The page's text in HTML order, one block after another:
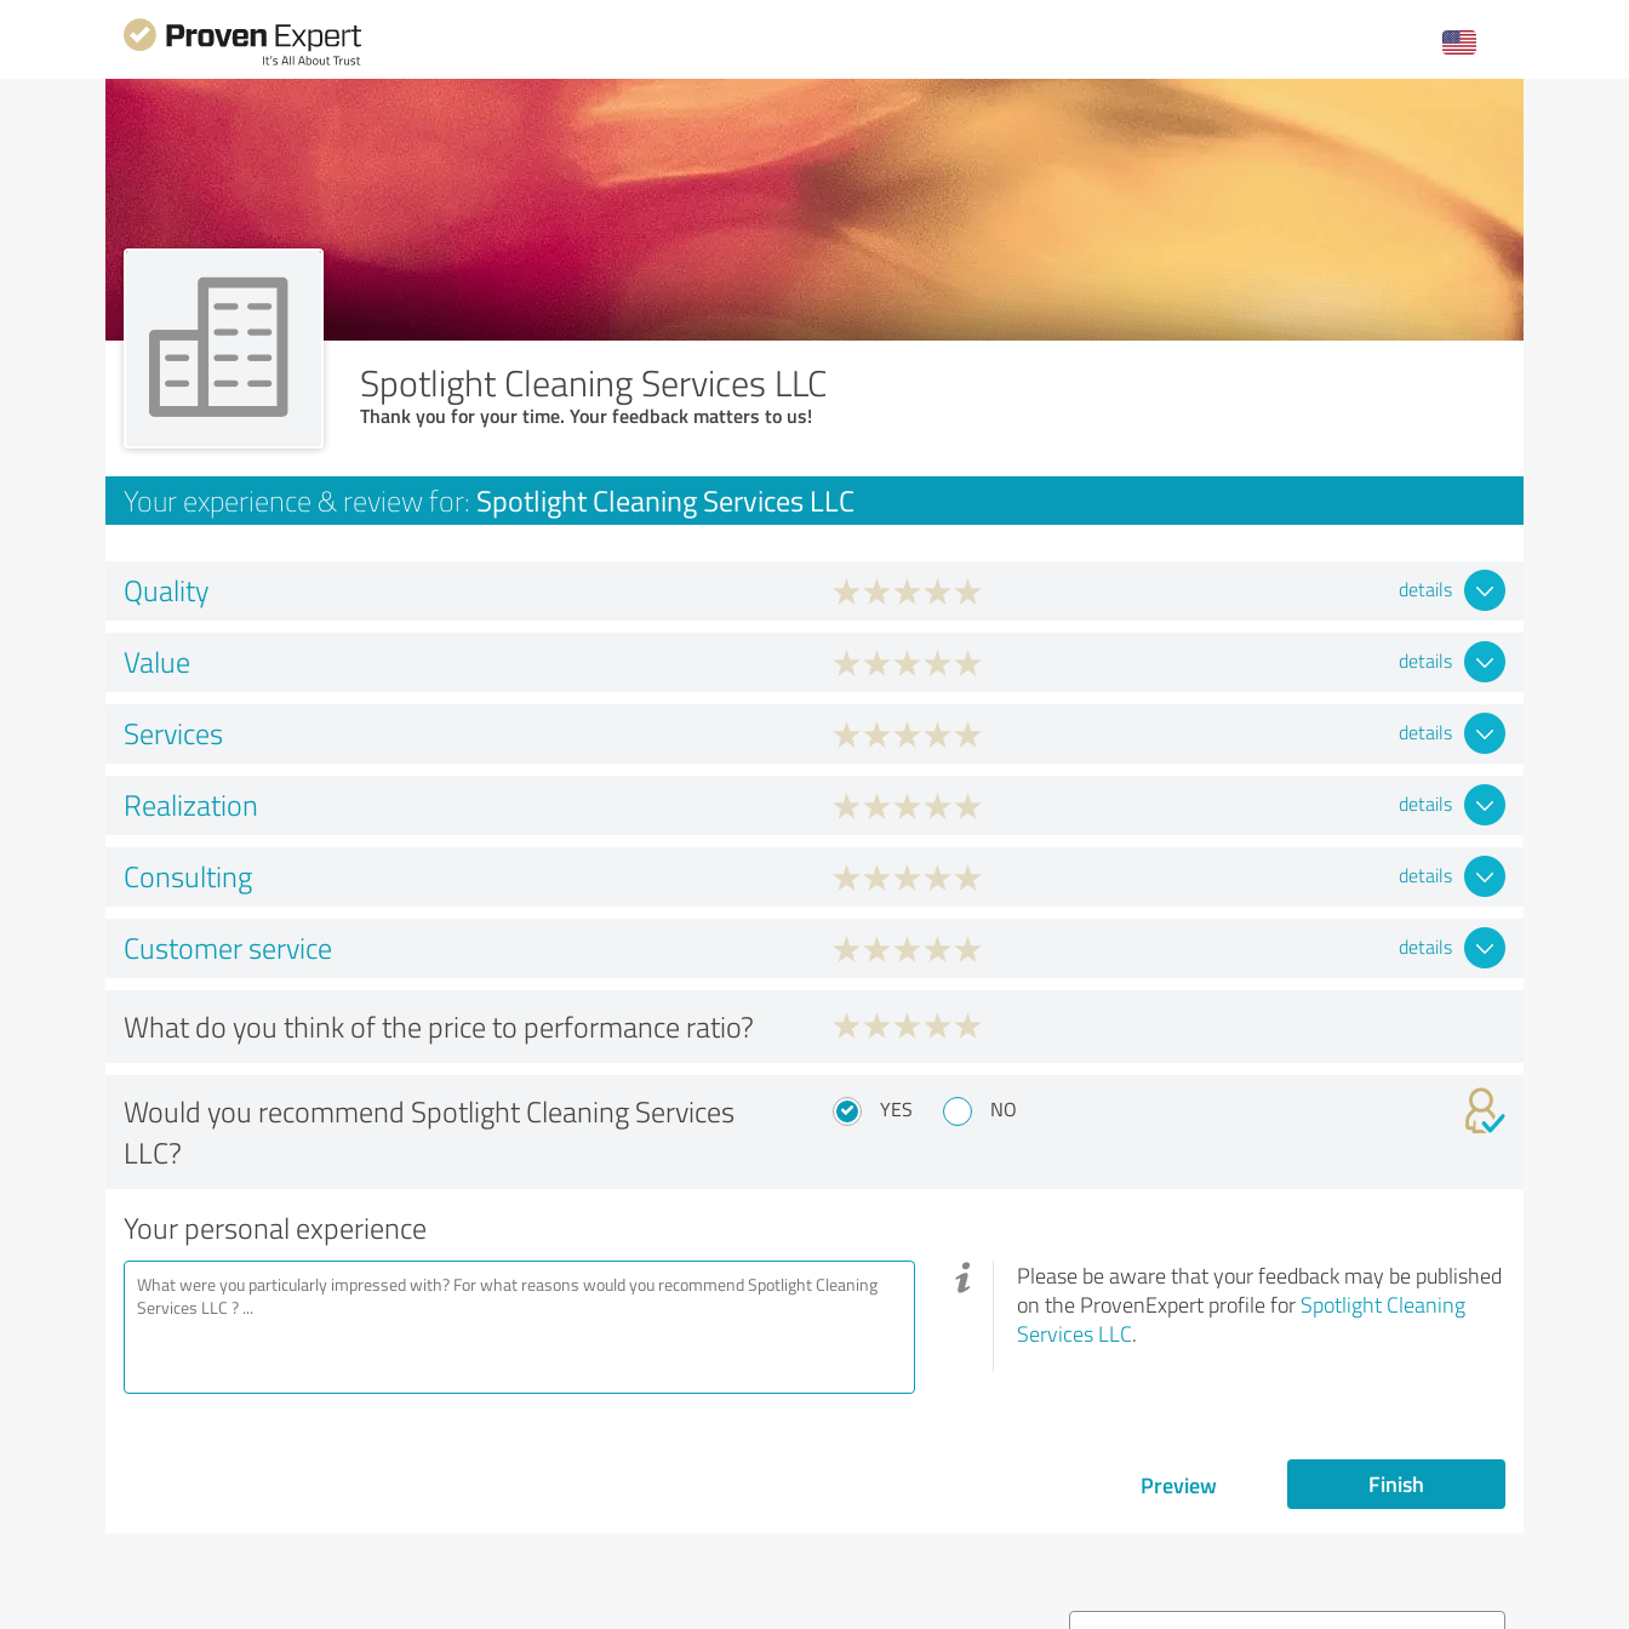
Spotlight Cleaning Services LLC
Thank you for your time. Your feedback matters to us!
Your experience & review for: Spotlight Cleaning Services LLC
Quality details
Value details
Services details
Realization details
Consulting details
Customer service details
What do you think of the price to performance ratio?
Would you recommend Spotlight Cleaning Services
LLC?
YES NO
Your personal experience
Please be aware that your feedback may be published
on the ProvenExpert profile for Spotlight Cleaning
Services LLC.
Preview Finish